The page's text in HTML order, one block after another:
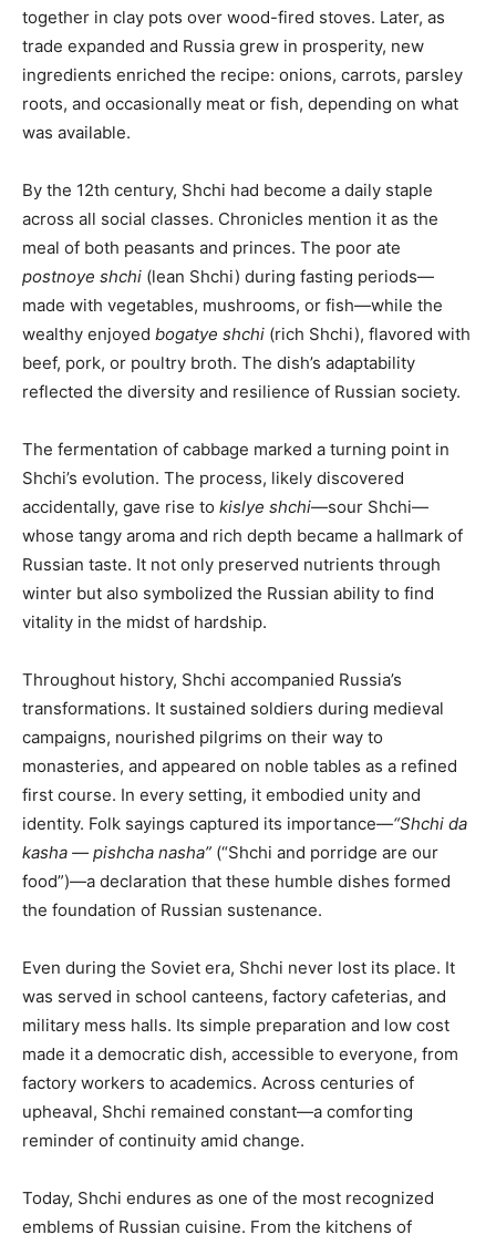
together in clay pots over wood-fired stoves. Later, as
trade expanded and Russia grew in prosperity, new
ingredients enriched the recipe: onions, carrots, parsley
roots, and occasionally meat or fish, depending on what
was available.
By the 12th century, Shchi had become a daily staple
across all social classes. Chronicles mention it as the
meal of both peasants and princes. The poor ate
postnoye shchi (lean Shchi) during fasting periods—
made with vegetables, mushrooms, or fish—while the
wealthy enjoyed bogatye shchi (rich Shchi), flavored with
beef, pork, or poultry broth. The dish’s adaptability
reflected the diversity and resilience of Russian society.
The fermentation of cabbage marked a turning point in
Shchi’s evolution. The process, likely discovered
accidentally, gave rise to kislye shchi—sour Shchi—
whose tangy aroma and rich depth became a hallmark of
Russian taste. It not only preserved nutrients through
winter but also symbolized the Russian ability to find
vitality in the midst of hardship.
Throughout history, Shchi accompanied Russia’s
transformations. It sustained soldiers during medieval
campaigns, nourished pilgrims on their way to
monasteries, and appeared on noble tables as a refined
first course. In every setting, it embodied unity and
identity. Folk sayings captured its importance—“Shchi da
kasha — pishcha nasha” (“Shchi and porridge are our
food”)—a declaration that these humble dishes formed
the foundation of Russian sustenance.
Even during the Soviet era, Shchi never lost its place. It
was served in school canteens, factory cafeterias, and
military mess halls. Its simple preparation and low cost
made it a democratic dish, accessible to everyone, from
factory workers to academics. Across centuries of
upheaval, Shchi remained constant—a comforting
reminder of continuity amid change.
Today, Shchi endures as one of the most recognized
emblems of Russian cuisine. From the kitchens of